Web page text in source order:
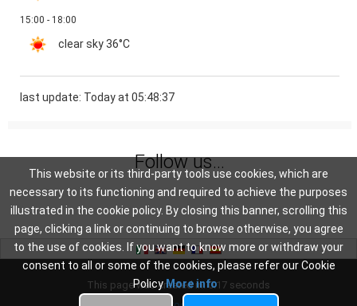
15:00 - 18:00
clear sky36°C
last update: Today at 05:48:37
Follow us...
This page was created in: 0.17 seconds
This website or its third-party tools use cookies, which are
necessary to its functioning and required to achieve the purposes
illustrated in the cookie policy. By closing this banner, scrolling this
page, clicking a link or continuing to browse otherwise, you agree
to the use of cookies. If you want to know more or withdraw your
consent to all or some of the cookies, please refer our Cookie
PolicyMore info